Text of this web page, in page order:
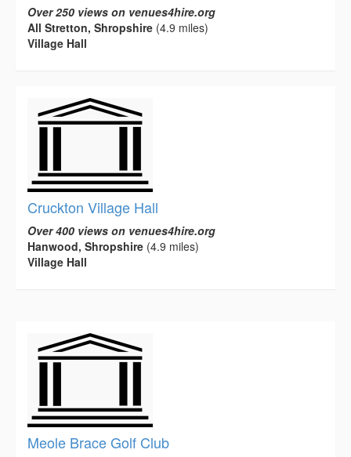
Over 250 views on venues4hire.org
All Stretton, Shropshire (4.9 miles)
Village Hall
Cruckton Village Hall
Over 400 views on venues4hire.org
Hanwood, Shropshire (4.9 miles)
Village Hall
Meole Brace Golf Club